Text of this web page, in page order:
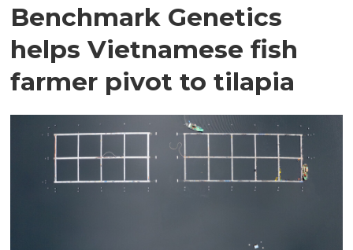
Benchmark Genetics
helps Vietnamese fish
farmer pivot to tilapia